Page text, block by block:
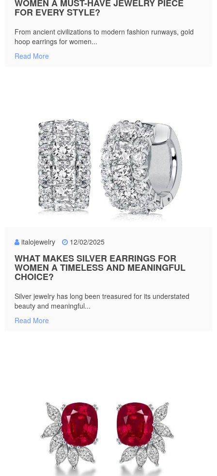
WOMEN A MUST-HAVE JEWELRY PIECE
FOR EVERY STYLE?
From ancient civilizations to modern fashion runways, gold
hoop earrings for women...
Read More
italojewelry 12/02/2025
WHAT MAKES SILVER EARRINGS FOR
WOMEN A TIMELESS AND MEANINGFUL
CHOICE?
Silver jewelry has long been treasured for its understated
beauty and meaningful...
Read More